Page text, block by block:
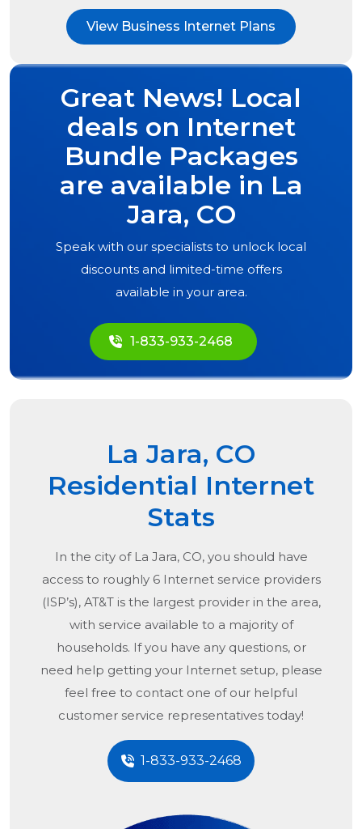
View Business Internet Plans
Great News! Local
deals on Internet
Bundle Packages
are available in La
Jara, CO
Speak with our specialists to unlock local
discounts and limited-time offers
available in your area.
1-833-933-2468
La Jara, CO
Residential Internet
Stats
In the city of La Jara, CO, you should have
access to roughly 6 Internet service providers
(ISP’s), AT&T is the largest provider in the area,
with service available to a majority of
households. If you have any questions, or
need help getting your Internet setup, please
feel free to contact one of our helpful
customer service representatives today!
1-833-933-2468